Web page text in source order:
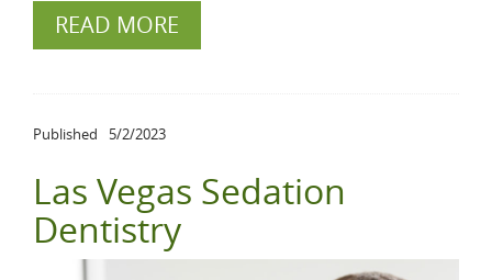
READ MORE
Published 5/2/2023
Las Vegas Sedation
Dentistry